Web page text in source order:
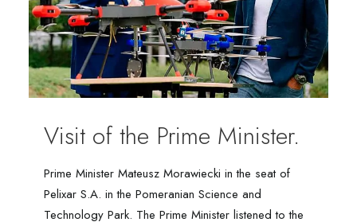
Visit of the Prime Minister.
Prime Minister Mateusz Morawiecki in the seat of
Pelixar S.A. in the Pomeranian Science and
Technology Park. The Prime Minister listened to the